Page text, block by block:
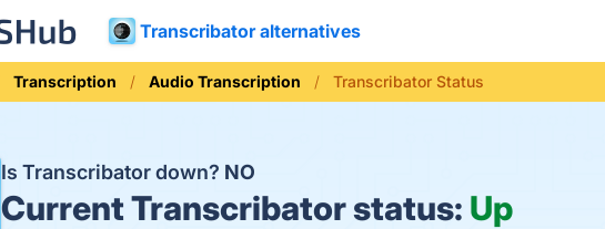
Transcribator alternatives
Transcription Audio Transcription Transcribator Status
Is Transcribator down? NO
CurrentTranscribator status: Up